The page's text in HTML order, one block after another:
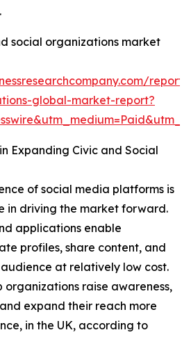
social organizations market
global-market-report?
Expanding Civic and Social
of social media platforms is
in driving the market forward.
applications enable
profiles, share content, and
at relatively low cost.
organizations raise awareness,
expand their reach more
in the UK, according to